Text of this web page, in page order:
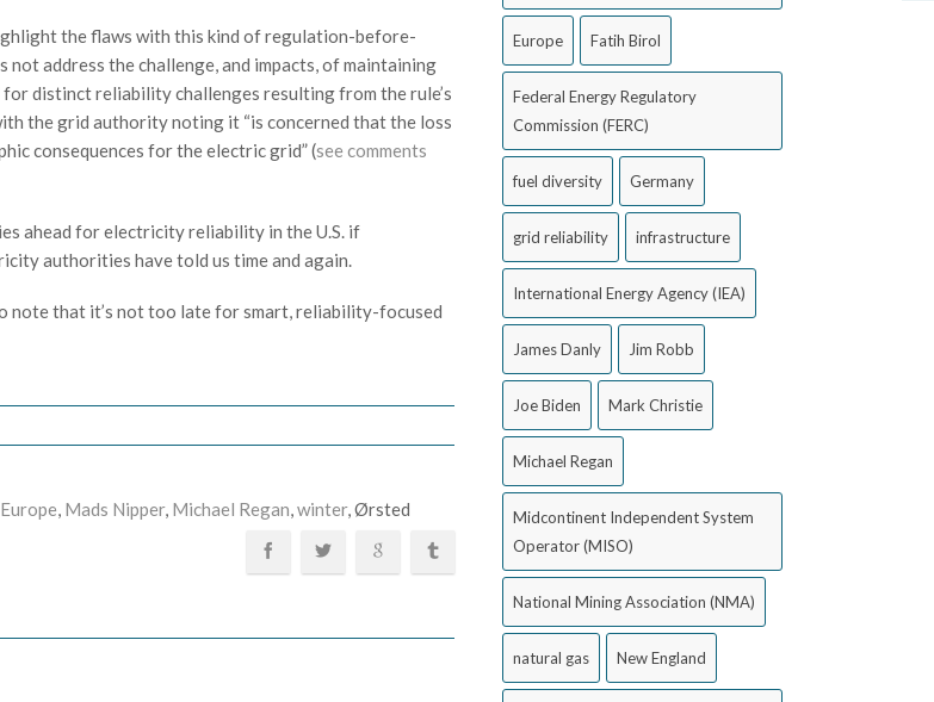
the flaws with this kind of regulation-before-
address the challenge, and impacts, of maintaining
distinct reliability challenges resulting from the rule’s
the grid authority noting it “is concerned that the loss
consequences for the electric grid” (see comments
ahead for electricity reliability in the U.S. if
authorities have told us time and again.
note that it’s not too late for smart, reliability-focused
Europe, Mads Nipper, Michael Regan,winter, Ørsted
Europe Fatih Birol
Federal Energy Regulatory
Commission (FERC)
fuel diversity Germany
grid reliability infrastructure
International Energy Agency (IEA)
James Danly Jim Robb
Joe Biden Mark Christie
Michael Regan
Midcontinent Independent System
Operator (MISO)
National Mining Association (NMA)
natural gas New England